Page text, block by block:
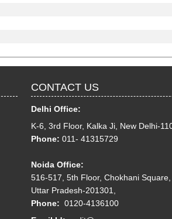
CONTACT US
Delhi Office:
K-6, 3rd Floor, Kalka Ji, New Delhi-
Phone: 011- 41315729
Noida Office:
516-517, 5th Floor, Chokhani Square,
Uttar Pradesh-201301,
Phone: 0120-4136100